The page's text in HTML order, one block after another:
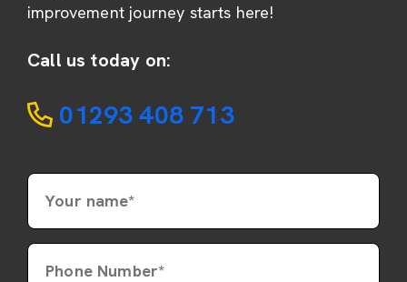
improvement journey starts here!
Call us today on:
01293 408 713
Your name*
Phone Number*